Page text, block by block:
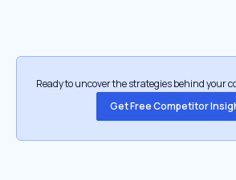
Ready to uncover the strategies behind your
Get Free Competitor